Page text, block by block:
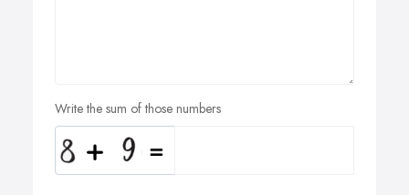
Write the sum of those numbers